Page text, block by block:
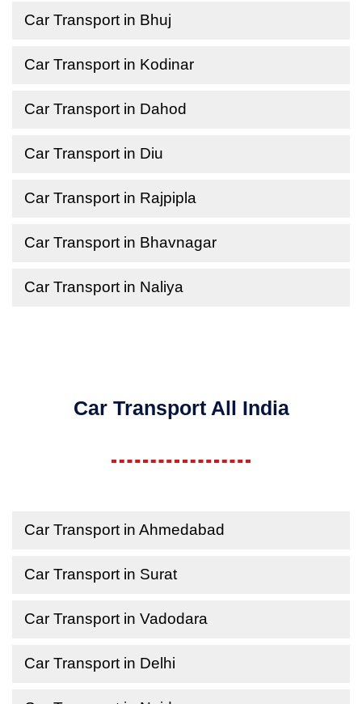
Car Transport in Bhuj
Car Transport in Kodinar
Car Transport in Dahod
Car Transport in Diu
Car Transport in Rajpipla
Car Transport in Bhavnagar
Car Transport in Naliya
Car Transport All India
Car Transport in Ahmedabad
Car Transport in Surat
Car Transport in Vadodara
Car Transport in Delhi